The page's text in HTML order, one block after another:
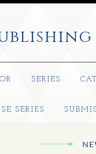
SERIES
SERIES